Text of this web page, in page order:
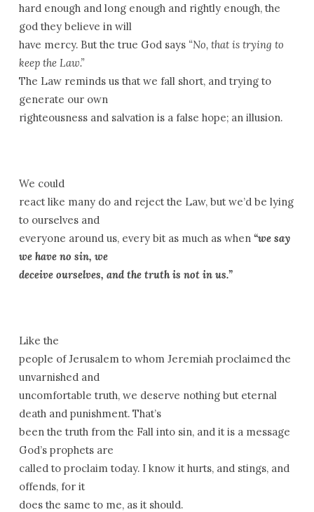
hard enough and long enough and rightly enough, the
god they believe in will
have mercy. But the true God says “No, that is trying to
keep the Law.”
The Law reminds us that we fall short, and trying to
generate our own
righteousness and salvation is a false hope; an illusion.
We could
react like many do and reject the Law, but we’d be lying
to ourselves and
everyone around us, every bit as much as when “we say
we have no sin, we
deceive ourselves, and the truth is not in us.”
Like the
people of Jerusalem to whom Jeremiah proclaimed the
unvarnished and
uncomfortable truth, we deserve nothing but eternal
death and punishment. That’s
been the truth from the Fall into sin, and it is a message
God’s prophets are
called to proclaim today. I know it hurts, and stings, and
offends, for it
does the same to me, as it should.